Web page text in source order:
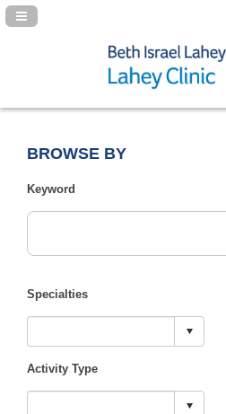
Navigation Panel Toggle
BROWSE BY
Keyword
Specialties
Activity Type